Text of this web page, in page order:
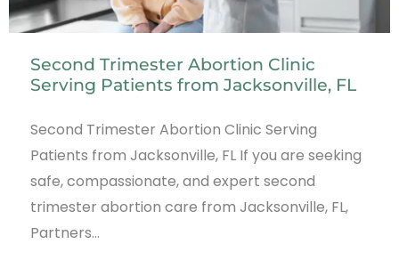
Second Trimester Abortion Clinic
Serving Patients from Jacksonville, FL
Second Trimester Abortion Clinic Serving
Patients from Jacksonville, FL If you are seeking
safe, compassionate, and expert second
trimester abortion care from Jacksonville, FL,
Partners…